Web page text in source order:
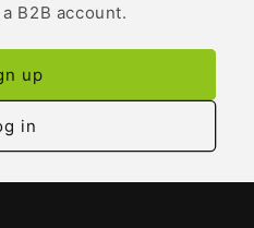
B2B account.
up
in